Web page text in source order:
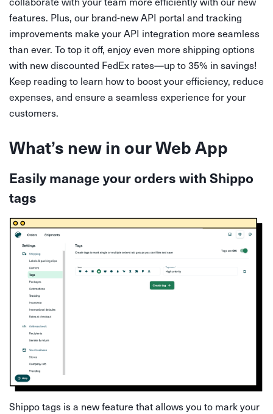
features. Plus, our brand-new API portal and tracking
improvements make your API integration more seamless
than ever. To top it off, enjoy even more shipping options
with new discounted FedEx rates—up to 35% in savings!
Keep reading to learn how to boost your efficiency, reduce
expenses, and ensure a seamless experience for your
customers.
What’s new in our Web App
Easily manage your orders with Shippo
tags
Shippo tags is a new feature that allows you to mark your